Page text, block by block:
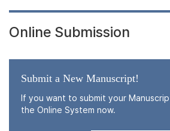
Online Submission
Submit a New Manuscript!
If you want to submit your
the Online System now.